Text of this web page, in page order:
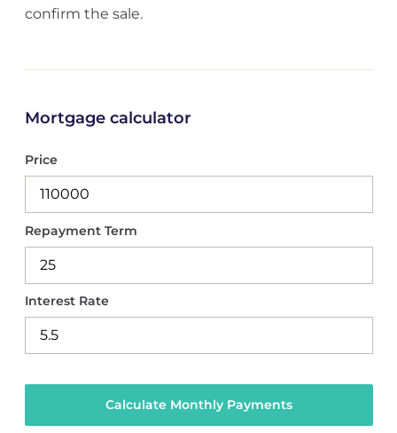
confirm the sale.
Mortgage calculator
Price
Repayment Term
Interest Rate